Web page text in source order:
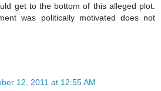
get to the bottom of this alleged plot.
was politically motivated does not
12, 2011 at 12:55 AM